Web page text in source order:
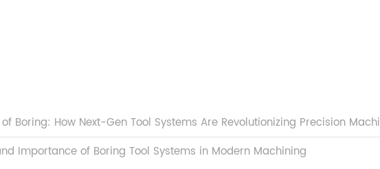
Boring: How Next-Gen Tool Systems Are Revolutionizing Precision
Importance of Boring Tool Systems in Modern Machining​